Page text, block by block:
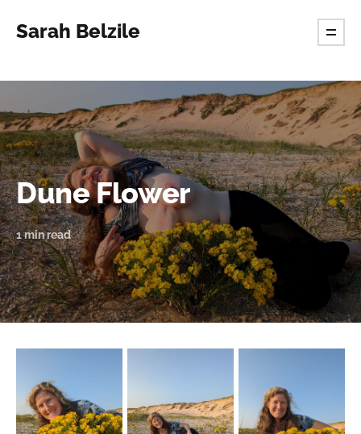
Sarah Belzile
Dune Flower
1 min read